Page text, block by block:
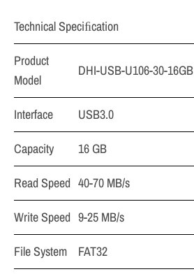
Technical Speciﬁcation
Product
Model
DHI-USB-U106-30-16GB
Interface
USB3.0
Capacity
16 GB
Read Speed 40-70 MB/s
Write Speed 9-25 MB/s
File System
FAT32